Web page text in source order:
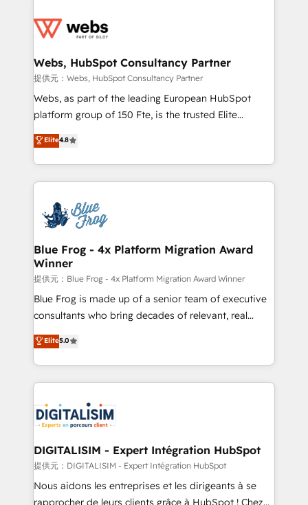
the first time 🔧 Designing and optimising your
and build using HubSpot 🔌 Integrating HubSpot
with other systems 🎓 Training your teams to be
HubSpot pros 📊 Lead generation services using
HubSpot Why us? - SIX HubSpot Accreditations -
CRM, Solutions Architecture, Onboarding , Data
Migration, Custom Integration & Platform
team of 25+ experts Contact us today to help you
get more from your investment in HubSpot.
Webs, HubSpot Consultancy Partner
提供元：Webs, HubSpot Consultancy Partner
Webs, as part of the leading European HubSpot
platform group of 150 Fte, is the trusted Elite
HubSpot CRM Partner offering you a roadmap on
maximizing EBITDA and achieving Commercial
Excellence. With our targeted processes, we
strengthen your digital transformation and minimize
Implementation partner, we provide expertise to
drive your business forward. Since 2015 we are fully
dedicated to HubSpot and with an experienced
team (50+), we work with reputable companies in
B2B sectors such as manufacturing, SaaS and
business services. We prepare a customized
business case that demonstrates the value and
detailed financial rationale with a focus on ROI and
TCO. As a trusted extension of your team, we
business up for long-term success. Unlock your
business. If not now, when?
Elite4.8
Blue Frog - 4x Platform Migration Award
Winner
提供元：Blue Frog - 4x Platform Migration Award Winner
Blue Frog is made up of a senior team of executive
consultants who bring decades of relevant, real
world experience to our client engagements. "Blue
Frog is a top, trusted partner in HubSpot's
ecosystem for a reason. Their team brings over a
decade of experience to the table, along with deep
for driving growth. They are committed to helping
our customers grow and finding solutions that fit
their unique business needs. We are thrilled to have
Blue Frog in the HubSpot ecosystem leading the
way for customers!" - Yamini Rangan, CEO of
HubSpot “Our experience with the team at Blue Frog
Elite5.0
DIGITALISIM - Expert Intégration HubSpot
提供元：DIGITALISIM - Expert Intégration HubSpot
Nous aidons les entreprises et les dirigeants à se
rapprocher de leurs clients grâce à HubSpot ! Chez